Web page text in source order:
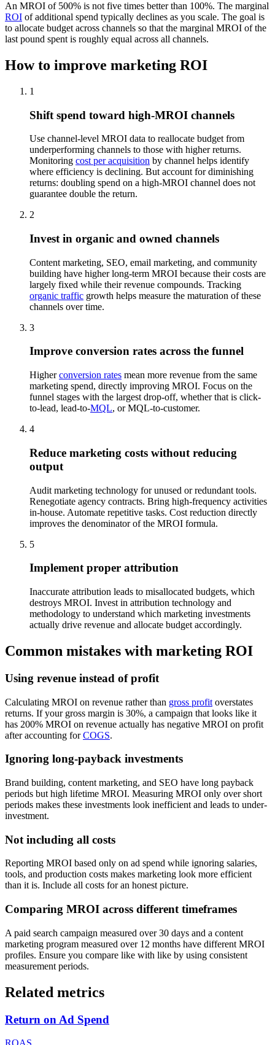
An MROI of 500% is not five times better than 100%. The marginal
ROI of additional spend typically declines as you scale. The goal is
to allocate budget across channels so that the marginal MROI of the
last pound spent is roughly equal across all channels.
How to improve marketing ROI
1
Shift spend toward high-MROI channels
Use channel-level MROI data to reallocate budget from
underperforming channels to those with higher returns.
Monitoring cost per acquisition by channel helps identify
where efficiency is declining. But account for diminishing
returns: doubling spend on a high-MROI channel does not
guarantee double the return.
2
Invest in organic and owned channels
Content marketing, SEO, email marketing, and community
building have higher long-term MROI because their costs are
largely fixed while their revenue compounds. Tracking
organic traffic growth helps measure the maturation of these
channels over time.
3
Improve conversion rates across the funnel
Higherconversion rates mean more revenue from the same
marketing spend, directly improving MROI. Focus on the
funnel stages with the largest drop-off, whether that is click-
to-lead, lead-to-MQL, or MQL-to-customer.
4
Reduce marketing costs without reducing
output
Audit marketing technology for unused or redundant tools.
Renegotiate agency contracts. Bring high-frequency activities
in-house. Automate repetitive tasks. Cost reduction directly
improves the denominator of the MROI formula.
5
Implement proper attribution
Inaccurate attribution leads to misallocated budgets, which
destroys MROI. Invest in attribution technology and
methodology to understand which marketing investments
actually drive revenue and allocate budget accordingly.
Common mistakes with marketing ROI
Using revenue instead of profit
Calculating MROI on revenue rather than gross profit overstates
returns. If your gross margin is 30%, a campaign that looks like it
has 200% MROI on revenue actually has negative MROI on profit
after accounting forCOGS.
Ignoring long-payback investments
Brand building, content marketing, and SEO have long payback
periods but high lifetime MROI. Measuring MROI only over short
periods makes these investments look inefficient and leads to under-
investment.
Not including all costs
Reporting MROI based only on ad spend while ignoring salaries,
tools, and production costs makes marketing look more efficient
than it is. Include all costs for an honest picture.
Comparing MROI across different timeframes
A paid search campaign measured over 30 days and a content
marketing program measured over 12 months have different MROI
profiles. Ensure you compare like with like by using consistent
measurement periods.
Related metrics
Return on Ad Spend